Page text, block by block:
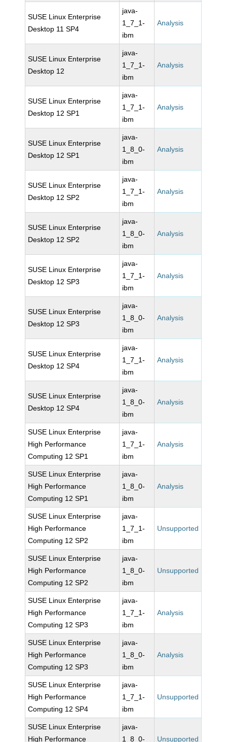
SUSE Linux Enterprise
Desktop 11 SP4
java-
1_7_1-
ibm
Analysis
SUSE Linux Enterprise
Desktop 12
java-
1_7_1-
ibm
Analysis
SUSE Linux Enterprise
Desktop 12 SP1
java-
1_7_1-
ibm
Analysis
SUSE Linux Enterprise
Desktop 12 SP1
java-
1_8_0-
ibm
Analysis
SUSE Linux Enterprise
Desktop 12 SP2
java-
1_7_1-
ibm
Analysis
SUSE Linux Enterprise
Desktop 12 SP2
java-
1_8_0-
ibm
Analysis
SUSE Linux Enterprise
Desktop 12 SP3
java-
1_7_1-
ibm
Analysis
SUSE Linux Enterprise
Desktop 12 SP3
java-
1_8_0-
ibm
Analysis
SUSE Linux Enterprise
Desktop 12 SP4
java-
1_7_1-
ibm
Analysis
SUSE Linux Enterprise
Desktop 12 SP4
java-
1_8_0-
ibm
Analysis
SUSE Linux Enterprise
High Performance
Computing 12 SP1
java-
1_7_1-
ibm
Analysis
SUSE Linux Enterprise
High Performance
Computing 12 SP1
java-
1_8_0-
ibm
Analysis
SUSE Linux Enterprise
High Performance
Computing 12 SP2
java-
1_7_1-
ibm
Unsupported
SUSE Linux Enterprise
High Performance
Computing 12 SP2
java-
1_8_0-
ibm
Unsupported
SUSE Linux Enterprise
High Performance
Computing 12 SP3
java-
1_7_1-
ibm
Analysis
SUSE Linux Enterprise
High Performance
Computing 12 SP3
java-
1_8_0-
ibm
Analysis
SUSE Linux Enterprise
High Performance
Computing 12 SP4
java-
1_7_1-
ibm
Unsupported
SUSE Linux Enterprise
High Performance
java-
1_8_0-
Unsupported